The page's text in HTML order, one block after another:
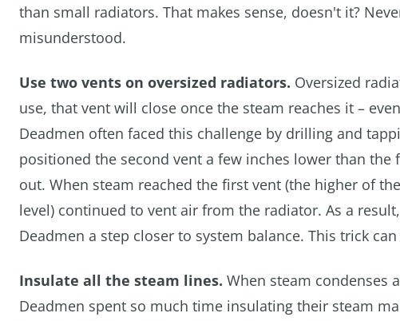
than small radiators. That makes sense, doesn't it?
misunderstood.
Use two vents on oversized radiators. Oversized
use, that vent will close once the steam reaches it –
Deadmen often faced this challenge by drilling and
positioned the second vent a few inches lower than
out. When steam reached the first vent (the higher of
level) continued to vent air from the radiator. As a
Deadmen a step closer to system balance. This trick
Insulate all the steam lines. When steam condenses
Deadmen spent so much time insulating their steam